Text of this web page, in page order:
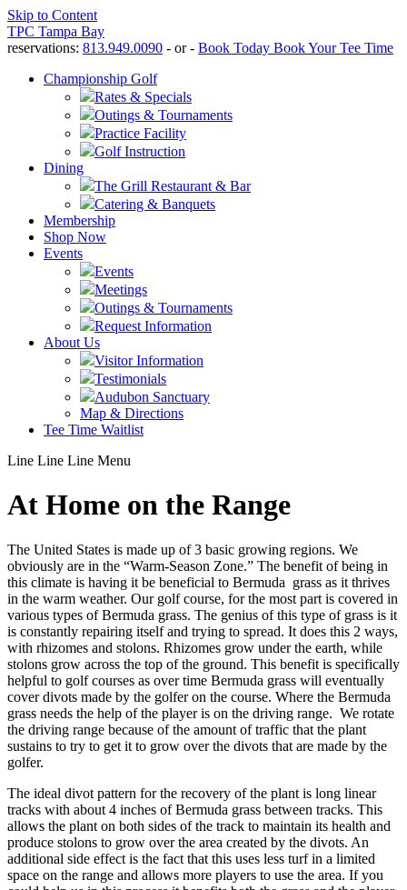
Skip to Content
TPC Tampa Bay
reservations: 813.949.0090 - or - Book Today Book Your Tee Time
Championship Golf
Rates & Specials
Outings & Tournaments
Practice Facility
Golf Instruction
Dining
The Grill Restaurant & Bar
Catering & Banquets
Membership
Shop Now
Events
Events
Meetings
Outings & Tournaments
Request Information
About Us
Visitor Information
Testimonials
Audubon Sanctuary
Map & Directions
Tee Time Waitlist
Line Line Line Menu
At Home on the Range
The United States is made up of 3 basic growing regions. We
obviously are in the “Warm-Season Zone.” The benefit of being in
this climate is having it be beneficial to Bermuda grass as it thrives
in the warm weather. Our golf course, for the most part is covered in
various types of Bermuda grass. The genius of this type of grass is it
is constantly repairing itself and trying to spread. It does this 2 ways,
with rhizomes and stolons. Rhizomes grow under the earth, while
stolons grow across the top of the ground. This benefit is specifically
helpful to golf courses as over time Bermuda grass will eventually
cover divots made by the golfer on the course. Where the Bermuda
grass needs the help of the player is on the driving range. We rotate
the driving range because of the amount of traffic that the plant
sustains to try to get it to grow over the divots that are made by the
golfer.
The ideal divot pattern for the recovery of the plant is long linear
tracks with about 4 inches of Bermuda grass between tracks. This
allows the plant on both sides of the track to maintain its health and
produce stolons to grow over the area created by the divots. An
additional side effect is the fact that this uses less turf in a limited
space on the range and allows more players to use the area. If you